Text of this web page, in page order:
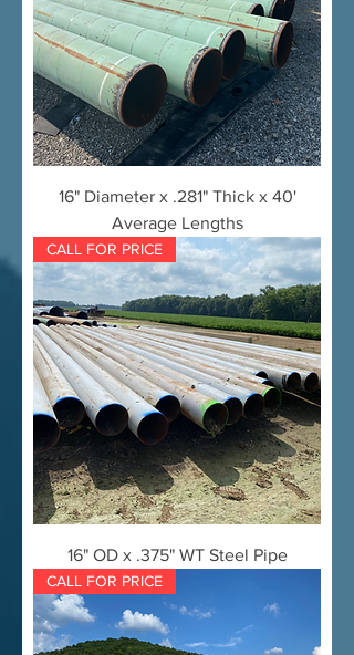
16" Diameter x .281" Thick x 40'
Average Lengths
CALL FOR PRICE
16" OD x .375" WT Steel Pipe
CALL FOR PRICE